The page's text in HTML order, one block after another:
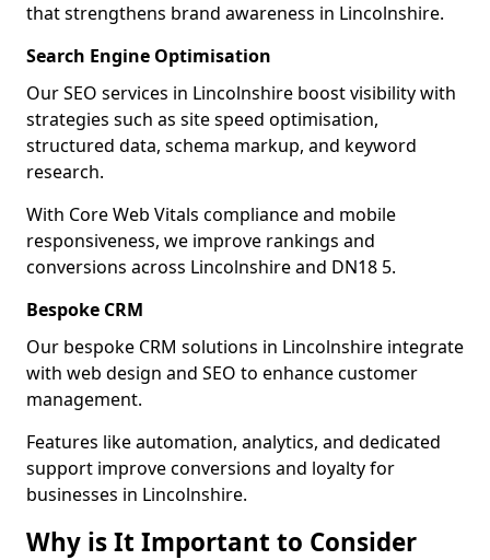
that strengthens brand awareness in Lincolnshire.
Search Engine Optimisation
Our SEO services in Lincolnshire boost visibility with
strategies such as site speed optimisation,
structured data, schema markup, and keyword
research.
With Core Web Vitals compliance and mobile
responsiveness, we improve rankings and
conversions across Lincolnshire and DN18 5.
Bespoke CRM
Our bespoke CRM solutions in Lincolnshire integrate
with web design and SEO to enhance customer
management.
Features like automation, analytics, and dedicated
support improve conversions and loyalty for
businesses in Lincolnshire.
Why is It Important to Consider